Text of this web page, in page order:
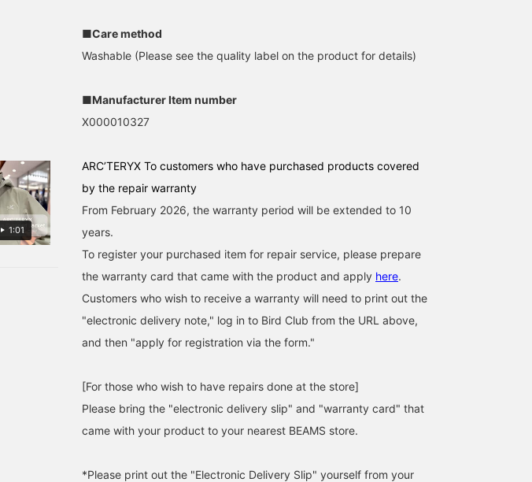
1:01
■Care method
Washable (Please see the quality label on the product for details)
■Manufacturer Item number
X000010327
ARC’TERYX To customers who have purchased products covered
by the repair warranty
From February 2026, the warranty period will be extended to 10
years.
To register your purchased item for repair service, please prepare
the warranty card that came with the product and apply here.
Customers who wish to receive a warranty will need to print out the
"electronic delivery note," log in to Bird Club from the URL above,
and then "apply for registration via the form."
[For those who wish to have repairs done at the store]
Please bring the "electronic delivery slip" and "warranty card" that
came with your product to your nearest BEAMS store.
*Please print out the "Electronic Delivery Slip" yourself from your